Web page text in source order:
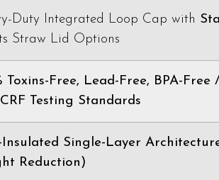
Duty Integrated Loop Cap with
Straw Lid Options
Toxins-Free, Lead-Free, BPA-Free
Testing Standards
Insulated Single-Layer
Reduction)